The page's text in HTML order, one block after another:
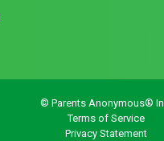
© Parents Anonymous®
Terms of Service
Privacy Statement